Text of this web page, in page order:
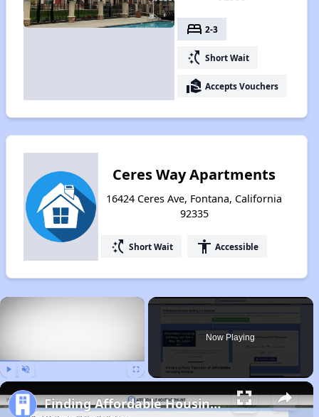
bed 2-3
switch_access_shortcut Short Wait
real_estate_agent Accepts Vouchers
Ceres Way Apartments
16424 Ceres Ave, Fontana, California
92335
switch_access_shortcut Short Wait accessibility Accessible
×
Now Playing
Finding Affordable Housing in California